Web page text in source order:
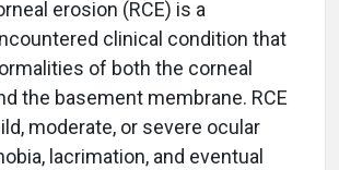
erosion (RCE) is a
clinical condition that
of both the corneal
the basement membrane. RCE
moderate, or severe ocular
lacrimation, and eventual